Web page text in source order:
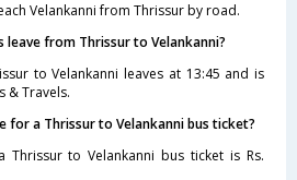
Velankanni from Thrissur by road.
leave from Thrissur to Velankanni?
to Velankanni leaves at 13:45 and is
& Travels.
for a Thrissur to Velankanni bus ticket?
to Velankanni bus ticket is Rs.